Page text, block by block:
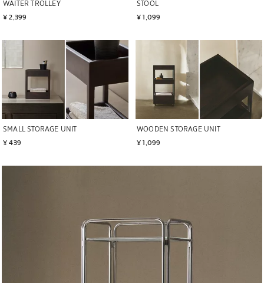
WAITER TROLLEY
¥ 2,399
STOOL
¥ 1,099
SMALL STORAGE UNIT
¥ 439
WOODEN STORAGE UNIT
¥ 1,099
Image changed to 1 of 5